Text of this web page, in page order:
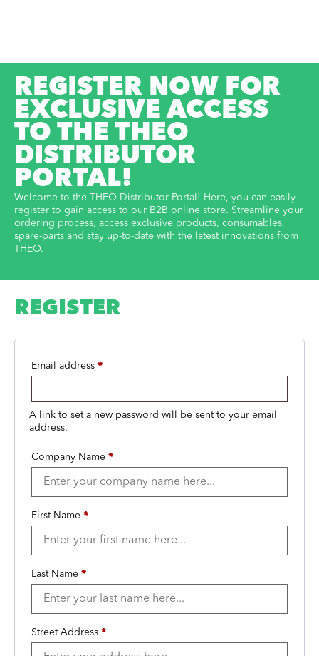
REGISTER NOW FOR
EXCLUSIVE ACCESS
TO THE THEO
DISTRIBUTOR
PORTAL!
Welcome to the THEO Distributor Portal! Here, you can easily
register to gain access to our B2B online store. Streamline your
ordering process, access exclusive products, consumables,
spare-parts and stay up-to-date with the latest innovations from
THEO.
REGISTER
Email address *
A link to set a new password will be sent to your email
address.
Company Name *
First Name *
Last Name *
Street Address *